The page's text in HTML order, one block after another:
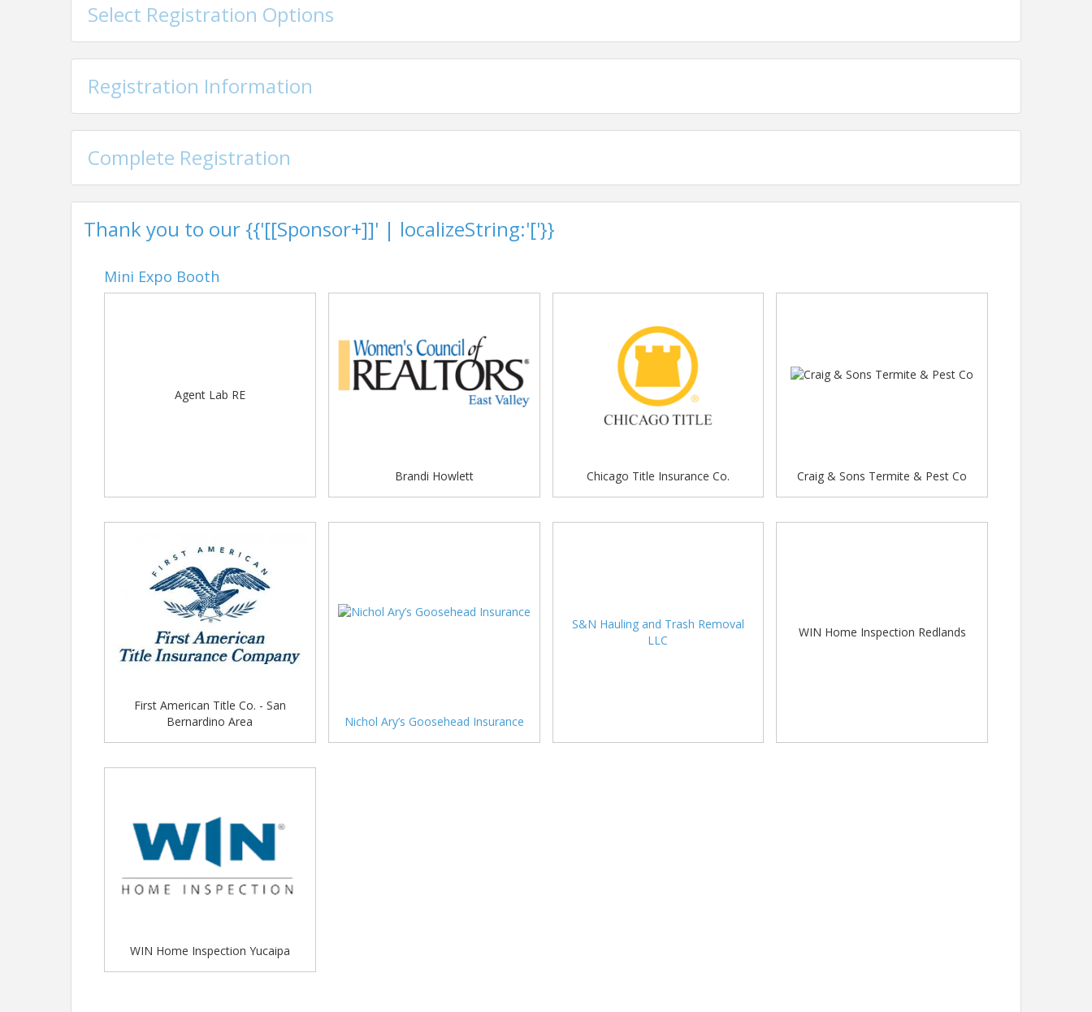
Select Registration Options
Registration Information
Complete Registration
Thank you to our {{'[[Sponsor+]]' | localizeString:'['}}
Mini Expo Booth
Agent Lab RE
Brandi Howlett Chicago Title Insurance Co. Craig & Sons Termite & Pest Co
First American Title Co. - San
Bernardino Area
Nichol Ary’s Goosehead Insurance
S&N Hauling and Trash Removal
LLC
WIN Home Inspection Redlands
WIN Home Inspection Yucaipa